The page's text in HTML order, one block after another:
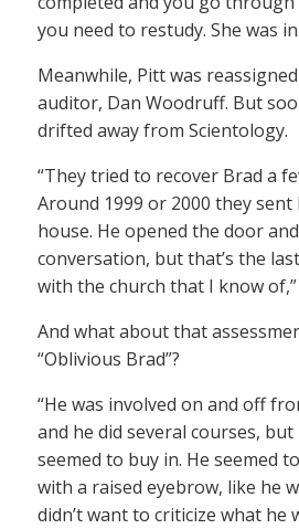
you need to restudy. She was
Meanwhile, Pitt was
auditor, Dan Woodruff. But
drifted away from Scientology.
“They tried to recover Brad a
Around 1999 or 2000 they sent
house. He opened the door
conversation, but that’s the
with the church that I know of,”
And what about that
“Oblivious Brad”?
“He was involved on and off
and he did several courses,
seemed to buy in. He seemed
with a raised eyebrow, like he
didn’t want to criticize what he